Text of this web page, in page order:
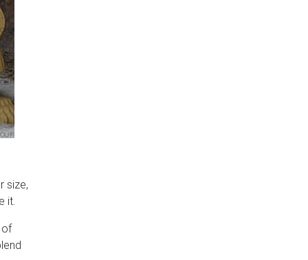
size,
it.
of